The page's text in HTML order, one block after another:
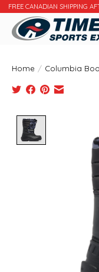
FREE CANADIAN SHIPPING
Home / Columbia